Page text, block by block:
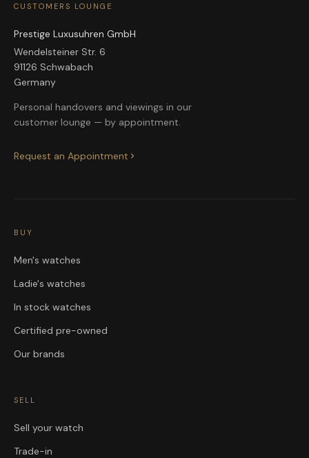
CUSTOMERS LOUNGE
Prestige Luxusuhren GmbH
Wendelsteiner Str. 6
91126 Schwabach
Germany
Personal handovers and viewings in our
customer lounge — by appointment.
Request an Appointment
BUY
Men's watches
Ladie's watches
In stock watches
Certified pre-owned
Our brands
SELL
Sell your watch
Trade-in